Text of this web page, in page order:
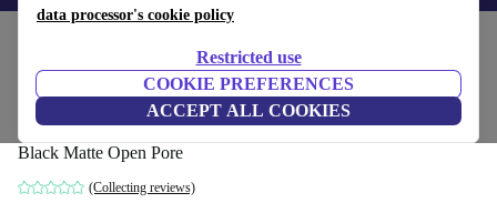
data processor's cookie policy
Restricted use
COOKIE PREFERENCES
ACCEPT ALL COOKIES
Solar T1.6FRBOP 2022 - Black Matte
Open Pore
Black Matte Open Pore
(Collecting reviews)